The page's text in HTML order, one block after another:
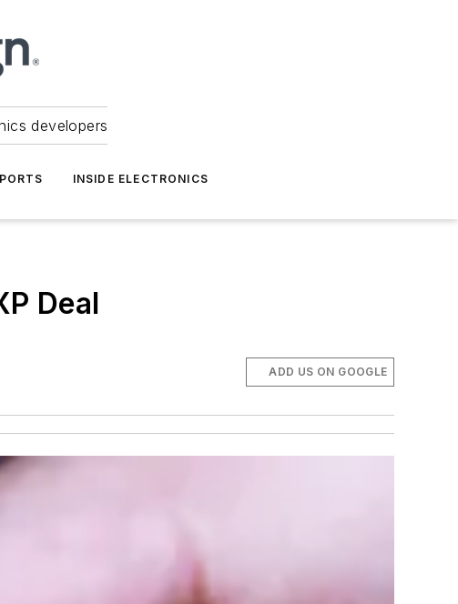
developers
INSIDE ELECTRONICS
Deal
ADD US ON GOOGLE